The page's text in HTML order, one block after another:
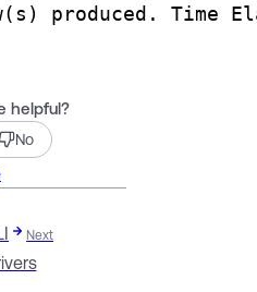
(s ) produced. Time
helpful?
No
Next